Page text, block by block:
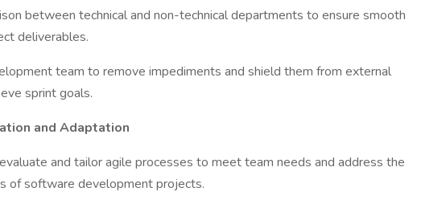
between technical and non-technical departments to ensure smooth
deliverables.
team to remove impediments and shield them from external
sprint goals.
and Adaptation
and tailor agile processes to meet team needs and address the
of software development projects.